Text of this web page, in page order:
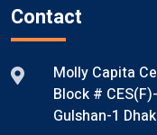
Contact
Molly Capita
Block #
Gulshan-1